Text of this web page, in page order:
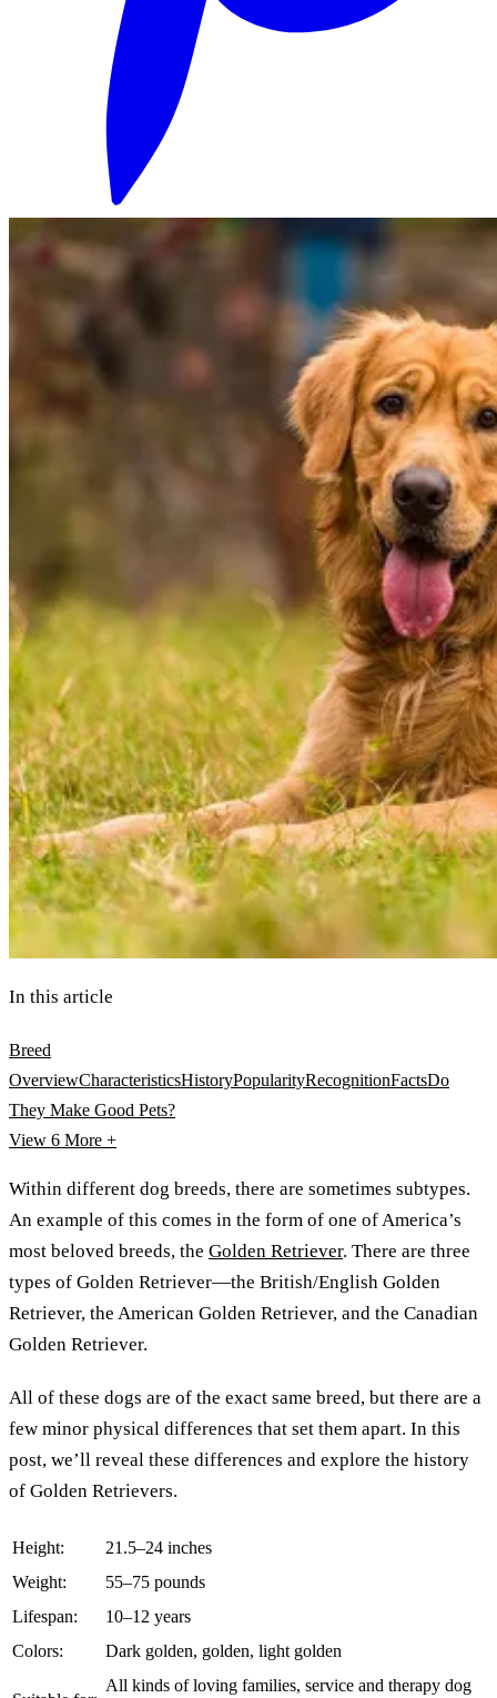
In this article
Breed
OverviewCharacteristicsHistoryPopularityRecognitionFactsDo
They Make Good Pets?
View 6 More +
Within different dog breeds, there are sometimes subtypes.
An example of this comes in the form of one of America’s
most beloved breeds, the Golden Retriever. There are three
types of Golden Retriever—the British/English Golden
Retriever, the American Golden Retriever, and the Canadian
Golden Retriever.
All of these dogs are of the exact same breed, but there are a
few minor physical differences that set them apart. In this
post, we’ll reveal these differences and explore the history
of Golden Retrievers.
Height:
21.5–24 inches
Weight:
55–75 pounds
Lifespan:
10–12 years
Colors:
Dark golden, golden, light golden
All kinds of loving families, service and therapy dog